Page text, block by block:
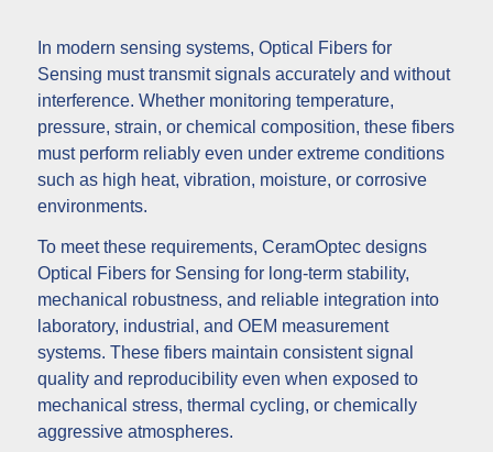
In modern sensing systems, Optical Fibers for
Sensing must transmit signals accurately and without
interference. Whether monitoring temperature,
pressure, strain, or chemical composition, these fibers
must perform reliably even under extreme conditions
such as high heat, vibration, moisture, or corrosive
environments.
To meet these requirements, CeramOptec designs
Optical Fibers for Sensing for long-term stability,
mechanical robustness, and reliable integration into
laboratory, industrial, and OEM measurement
systems. These fibers maintain consistent signal
quality and reproducibility even when exposed to
mechanical stress, thermal cycling, or chemically
aggressive atmospheres.